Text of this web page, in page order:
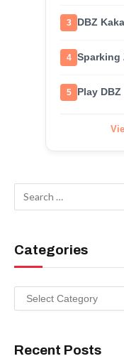
3 DBZ
4 Sparking
5 Play
Categories
Categories
Recent Posts